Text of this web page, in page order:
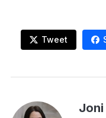
Tweet
Joni